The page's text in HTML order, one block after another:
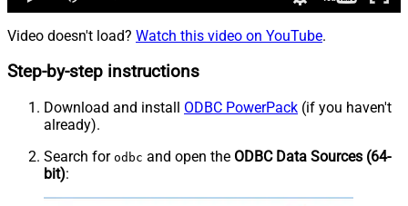
Video doesn't load? Watch this video on YouTube.
Step-by-step instructions
Download and install ODBC PowerPack (if you haven't
already).
Search for odbc and open the ODBC Data Sources (64-
bit):